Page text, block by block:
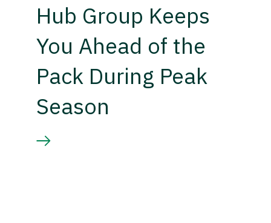
Hub Group Keeps
You Ahead of the
Pack During Peak
Season